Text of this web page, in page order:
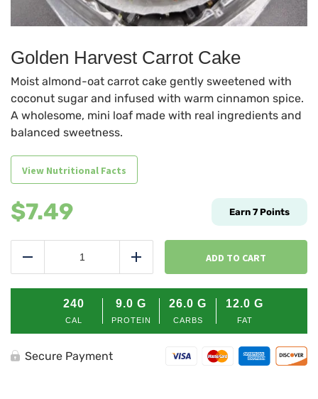
Golden Harvest Carrot Cake
Moist almond-oat carrot cake gently sweetened with
coconut sugar and infused with warm cinnamon spice.
A wholesome, mini loaf made with real ingredients and
balanced sweetness.
View Nutritional Facts
$7.49 Earn 7Points
Harvest
Add ADD TO CART
240
CAL
9.0 G
PROTEIN
26.0 G
CARBS
12.0 G
FAT
Secure Payment